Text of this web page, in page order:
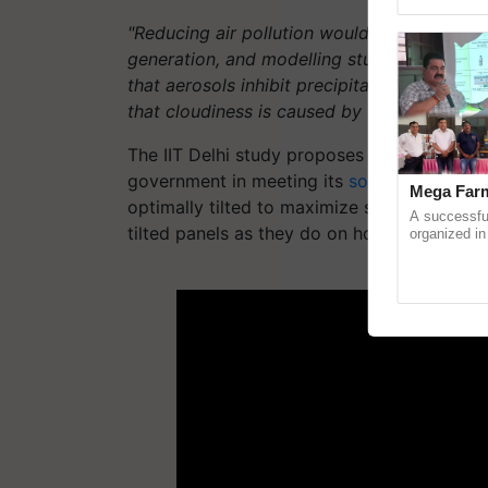
"Reducing air pollution would
generation, and modelling studies do
that aerosols inhibit precipitation,"Das
that cloudiness is caused by factors other
The IIT Delhi study proposes a set of
government in meeting its solar energy
optimally tilted to maximize solar
tilted panels as they do on horizontally set
Mega
A
organized